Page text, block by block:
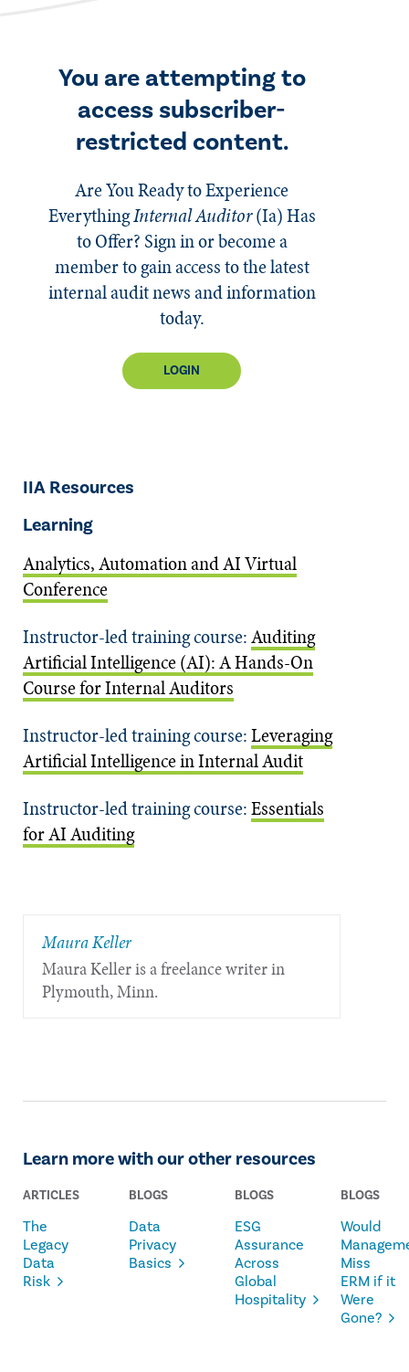
You are attempting to
access subscriber-
restricted content.
Are You Ready to Experience
EverythingInternal Auditor(Ia)Has
to Offer? Sign in or become a
member to gain access to the latest
internal audit news and information
today.
LOGIN
IIA Resources
Learning
Analytics, Automation and AI Virtual
Conference
Instructor-led training course:Auditing
Artificial Intelligence (AI): A Hands-On
Course for Internal Auditors
Instructor-led training course:Leveraging
Artificial Intelligence in Internal Audit
Instructor-led training course:Essentials
for AI Auditing
Maura Keller
Maura Keller is a freelance writer in
Plymouth, Minn.
Learn more with our other resources
ARTICLES
The
Legacy
Data
Risk
BLOGS
Data
Privacy
Basics
BLOGS
ESG
Assurance
Across
Global
Hospitality
BLOGS
Would
Miss
ERM if it
Were
Gone?